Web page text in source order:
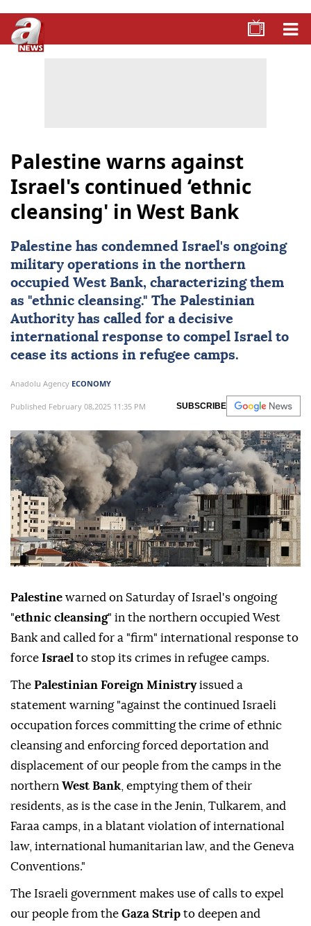
Palestine warns against
Israel's continued ‘ethnic
cleansing' in West Bank
Palestine has condemned Israel's ongoing
military operations in the northern
occupied West Bank, characterizing them
as "ethnic cleansing." The Palestinian
Authority has called for a decisive
international response to compel Israel to
cease its actions in refugee camps.
Anadolu Agency ECONOMY
Published February 08,2025 11:35 PM SUBSCRIBE
Palestine warned on Saturday of Israel's ongoing
"ethnic cleansing" in the northern occupied West
Bank and called for a "firm" international response to
force Israel to stop its crimes in refugee camps.
The Palestinian Foreign Ministryissued a
statement warning "against the continued Israeli
occupation forces committing the crime of ethnic
cleansing and enforcing forced deportation and
displacement of our people from the camps in the
northern West Bank , emptying them of their
residents, as is the case in the Jenin, Tulkarem, and
Faraa camps, in a blatant violation of international
law, international humanitarian law, and the Geneva
Conventions."
The Israeli government makes use of calls to expel
our people from the Gaza Strip to deepen and